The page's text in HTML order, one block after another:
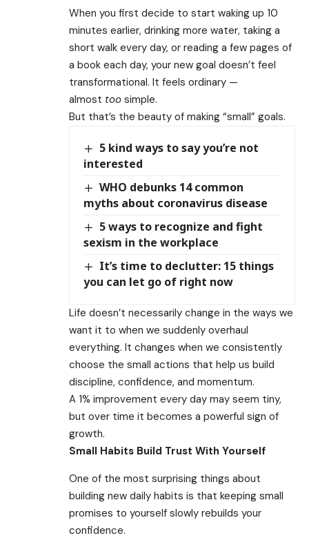
When you first decide to start waking up 10
minutes earlier, drinking more water, taking a
short walk every day, or reading a few pages of
a book each day, your new goal doesn’t feel
transformational. It feels ordinary —
almost too simple.
But that’s the beauty of making “small” goals.
5 kind ways to say you’re not
interested
WHO debunks 14 common
myths about coronavirus disease
5 ways to recognize and fight
sexism in the workplace
It’s time to declutter: 15 things
you can let go of right now
Life doesn’t necessarily change in the ways we
want it to when we suddenly overhaul
everything. It changes when we consistently
choose the small actions that help us build
discipline, confidence, and momentum.
A 1% improvement every day may seem tiny,
but over time it becomes a powerful sign of
growth.
Small Habits Build Trust With Yourself
One of the most surprising things about
building new daily habits is that keeping small
promises to yourself slowly rebuilds your
confidence.